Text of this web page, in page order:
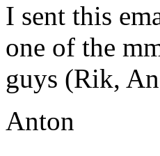
I sent this
one of the
guys (Rik,
Anton